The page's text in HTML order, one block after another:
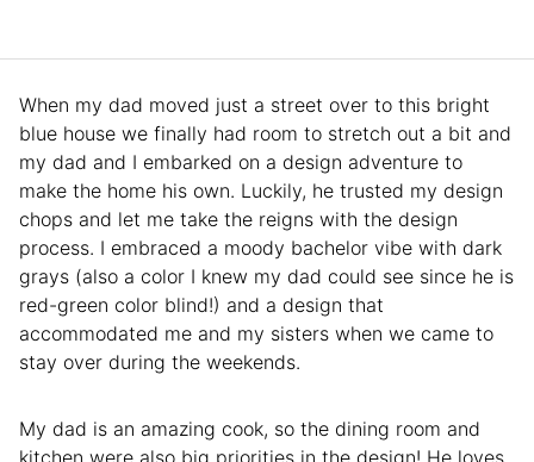
When my dad moved just a street over to this bright
blue house we finally had room to stretch out a bit and
my dad and I embarked on a design adventure to
make the home his own. Luckily, he trusted my design
chops and let me take the reigns with the design
process. I embraced a moody bachelor vibe with dark
grays (also a color I knew my dad could see since he is
red-green color blind!) and a design that
accommodated me and my sisters when we came to
stay over during the weekends.
My dad is an amazing cook, so the dining room and